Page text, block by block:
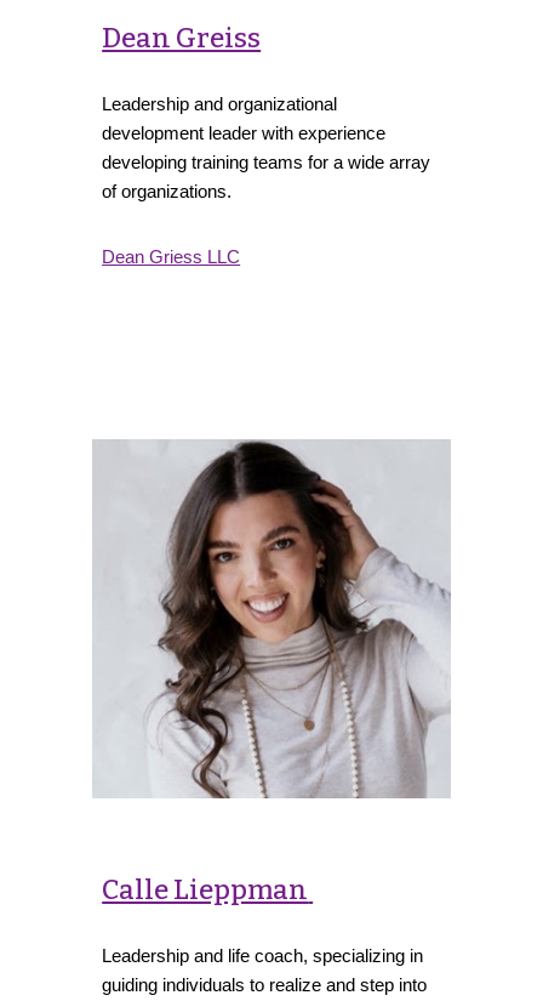
Dean Greiss
Leadership and organizational
development leader with experience
developing training teams for a wide array
of organizations.
Dean Griess LLC
Calle Lieppman
Leadership and life coach, specializing in
guiding individuals to realize and step into